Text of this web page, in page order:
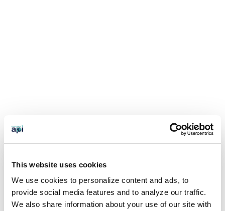
This website uses cookies
We use cookies to personalize content and ads, to
provide social media features and to analyze our traffic.
We also share information about your use of our site with